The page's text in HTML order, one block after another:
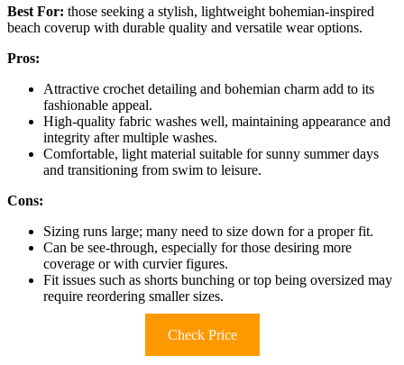
Best For: those seeking a stylish, lightweight bohemian-inspired
beach coverup with durable quality and versatile wear options.
Pros:
Attractive crochet detailing and bohemian charm add to its
fashionable appeal.
High-quality fabric washes well, maintaining appearance and
integrity after multiple washes.
Comfortable, light material suitable for sunny summer days
and transitioning from swim to leisure.
Cons:
Sizing runs large; many need to size down for a proper fit.
Can be see-through, especially for those desiring more
coverage or with curvier figures.
Fit issues such as shorts bunching or top being oversized may
require reordering smaller sizes.
Check Price